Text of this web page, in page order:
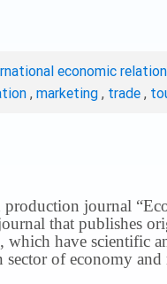
economic
, marketing , trade ,
journal
that publishes
which have scientific
of economy